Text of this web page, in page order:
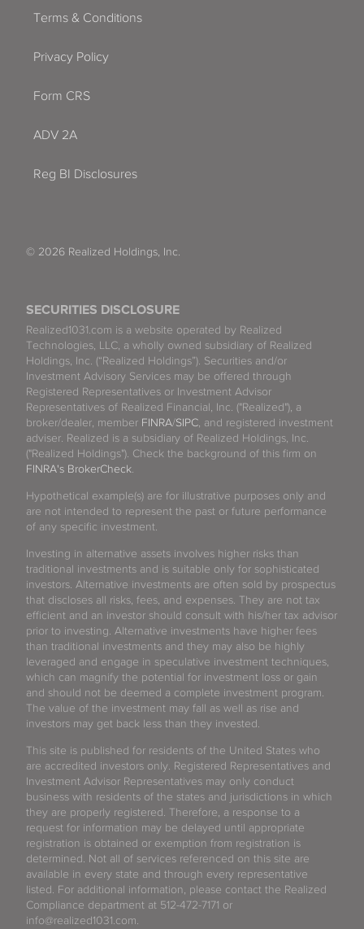
SECURITIES DISCLOSURE
Realized1031.com is a website operated by Realized
Technologies, LLC, a wholly owned subsidiary of Realized
Holdings, Inc. (“Realized Holdings”). Securities and/or
Investment Advisory Services may be offered through
Registered Representatives or Investment Advisor
Representatives of Realized Financial, Inc. ("Realized"), a
broker/dealer, member FINRA/SIPC , and registered investment
adviser. Realized is a subsidiary of Realized Holdings, Inc.
("Realized Holdings"). Check the background of this firm on
FINRA's BrokerCheck
Hypothetical example(s) are for illustrative purposes only and
are not intended to represent the past or future performance
of any specific investment.
Investing in alternative assets involves higher risks than
traditional investments and is suitable only for sophisticated
investors. Alternative investments are often sold by prospectus
that discloses all risks, fees, and expenses. They are not tax
efficient and an investor should consult with his/her tax advisor
prior to investing. Alternative investments have higher fees
than traditional investments and they may also be highly
leveraged and engage in speculative investment techniques,
which can magnify the potential for investment loss or gain
and should not be deemed a complete investment program.
The value of the investment may fall as well as rise and
investors may get back less than they invested.
This site is published for residents of the United States who
are accredited investors only. Registered Representatives and
Investment Advisor Representatives may only conduct
business with residents of the states and jurisdictions in which
they are properly registered. Therefore, a response to a
request for information may be delayed until appropriate
registration is obtained or exemption from registration is
determined. Not all of services referenced on this site are
available in every state and through every representative
listed. For additional information, please contact the Realized
Compliance department at 512-472-7171 or
info@realized1031.com.
Terms & Conditions
Privacy Policy
Form CRS
ADV 2A
Reg BI Disclosures
© 2026 Realized Holdings, Inc.